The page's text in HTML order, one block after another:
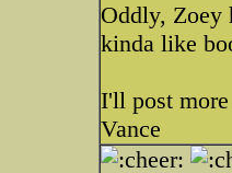
Oddly, Zoey
kinda like
I'll post more
Vance